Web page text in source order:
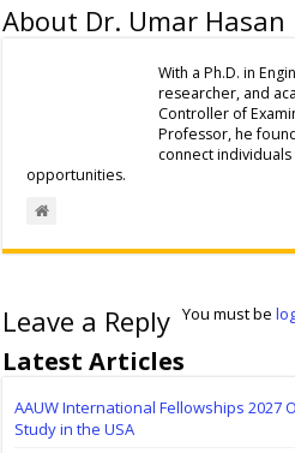
About Dr. Umar Hasan
With a Ph.D. in
researcher, and
Controller of
Professor, he
connect
opportunities.
Leave a Reply You must be
Latest Articles
AAUW International Fellowships 2027
Study in the USA